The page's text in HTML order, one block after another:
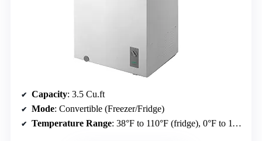
Capacity: 3.5 Cu.ft
Mode: Convertible (Freezer/Fridge)
Temperature Range: 38°F to 110°F (fridge), 0°F to 110°F (freezer)